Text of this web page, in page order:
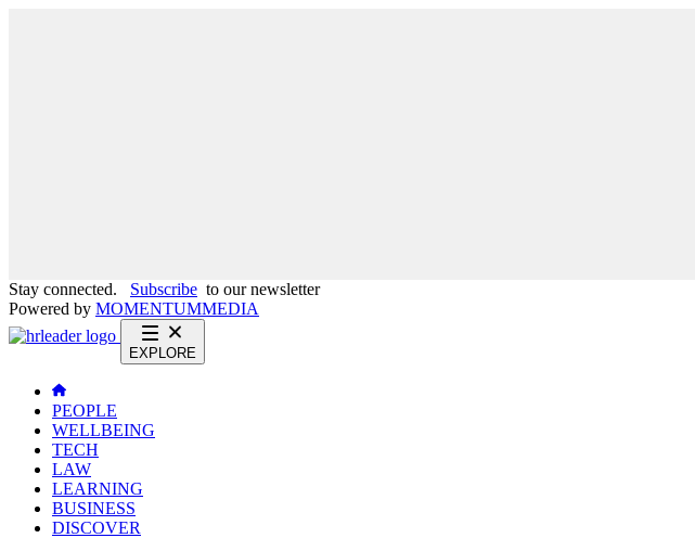
Stay connected. Subscribe to our newsletter
Powered by MOMENTUMMEDIA
EXPLORE
PEOPLE
WELLBEING
TECH
LAW
LEARNING
BUSINESS
DISCOVER